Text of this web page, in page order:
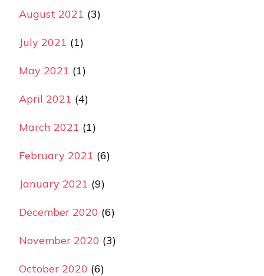
August 2021 (3)
July 2021 (1)
May 2021 (1)
April 2021 (4)
March 2021 (1)
February 2021 (6)
January 2021 (9)
December 2020 (6)
November 2020 (3)
October 2020 (6)